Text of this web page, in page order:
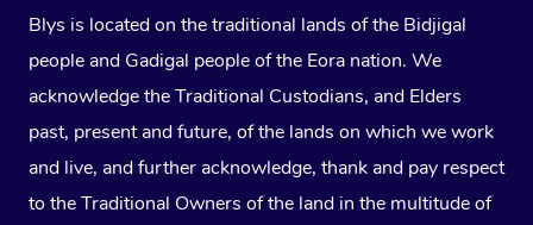
Blys is located on the traditional lands of the Bidjigal
people and Gadigal people of the Eora nation. We
acknowledge the Traditional Custodians, and Elders
past, present and future, of the lands on which we work
and live, and further acknowledge, thank and pay respect
to the Traditional Owners of the land in the multitude of